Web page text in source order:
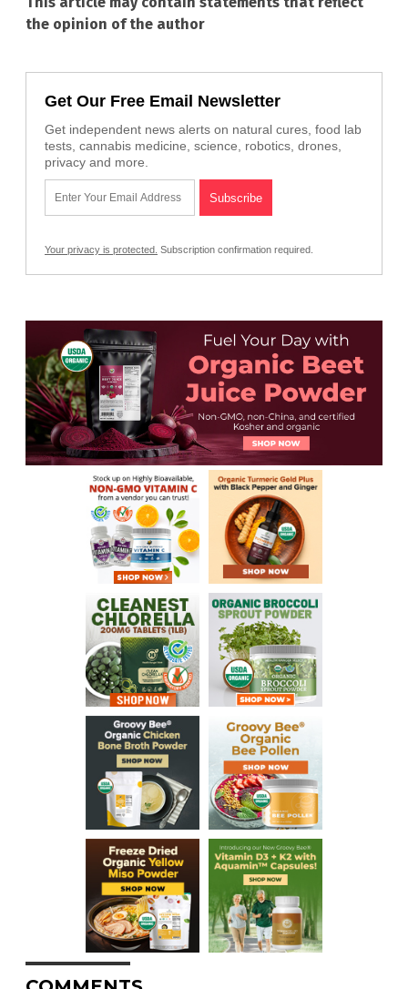
the opinion of the author
Get Our Free Email Newsletter
Get independent news alerts on natural cures, food lab
tests, cannabis medicine, science, robotics, drones,
privacy and more.
Your privacy is protected. Subscription confirmation required.